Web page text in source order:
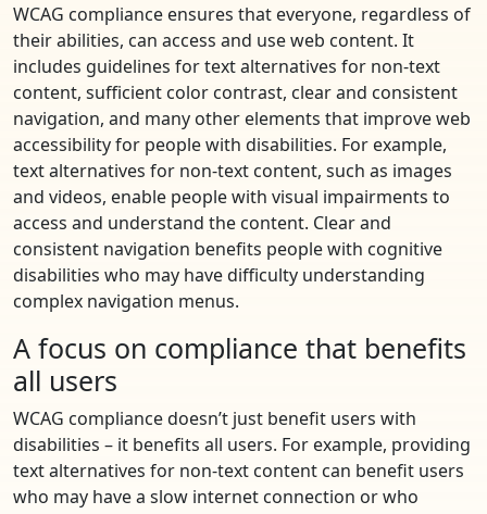
WCAG compliance ensures that everyone, regardless of
their abilities, can access and use web content. It
includes guidelines for text alternatives for non-text
content, sufficient color contrast, clear and consistent
navigation, and many other elements that improve web
accessibility for people with disabilities. For example,
text alternatives for non-text content, such as images
and videos, enable people with visual impairments to
access and understand the content. Clear and
consistent navigation benefits people with cognitive
disabilities who may have difficulty understanding
complex navigation menus.
A focus on compliance that benefits
all users
WCAG compliance doesn’t just benefit users with
disabilities – it benefits all users. For example, providing
text alternatives for non-text content can benefit users
who may have a slow internet connection or who